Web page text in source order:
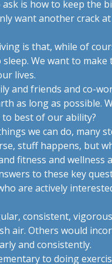
is how to keep the
want another crack
is that, while of
We want to make
lives.
and friends and co-
as long as possible.
best of our ability?
we can do, many
stuff happens, but
fitness and wellness
to these key
are actively
consistent,
air. Others would
and consistently.
to doing